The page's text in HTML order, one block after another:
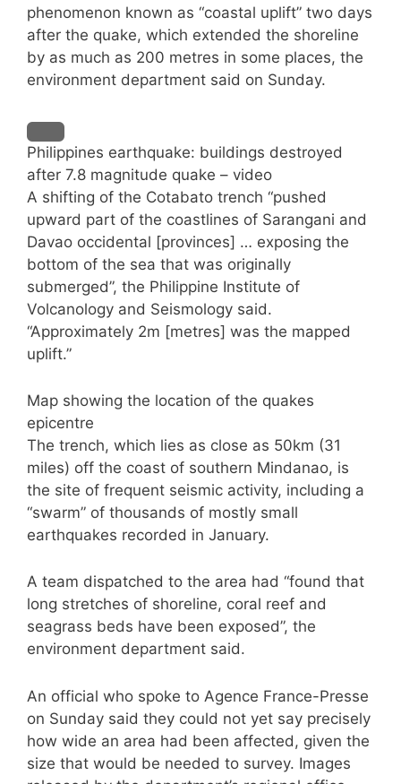
phenomenon known as “coastal uplift” two days
after the quake, which extended the shoreline
by as much as 200 metres in some places, the
environment department said on Sunday.
Philippines earthquake: buildings destroyed
after 7.8 magnitude quake – video
A shifting of the Cotabato trench “pushed
upward part of the coastlines of Sarangani and
Davao occidental [provinces] … exposing the
bottom of the sea that was originally
submerged”, the Philippine Institute of
Volcanology and Seismology said.
“Approximately 2m [metres] was the mapped
uplift.”
Map showing the location of the quakes
epicentre
The trench, which lies as close as 50km (31
miles) off the coast of southern Mindanao, is
the site of frequent seismic activity, including a
“swarm” of thousands of mostly small
earthquakes recorded in January.
A team dispatched to the area had “found that
long stretches of shoreline, coral reef and
seagrass beds have been exposed”, the
environment department said.
An official who spoke to Agence France-Presse
on Sunday said they could not yet say precisely
how wide an area had been affected, given the
size that would be needed to survey. Images